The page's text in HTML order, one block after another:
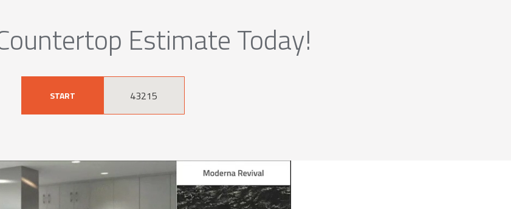
Estimate Today!
START